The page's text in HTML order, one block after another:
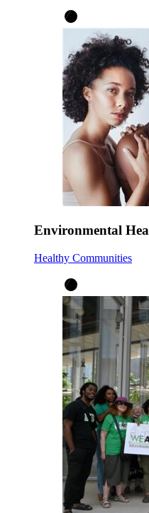
Environmental
Healthy Communities